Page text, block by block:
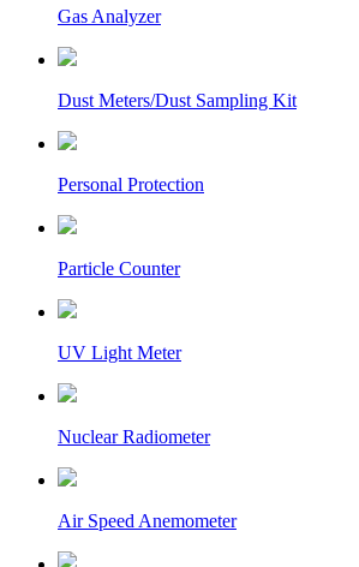
Gas Analyzer
Dust Meters/Dust Sampling Kit
Personal Protection
Particle Counter
UV Light Meter
Nuclear Radiometer
Air Speed Anemometer